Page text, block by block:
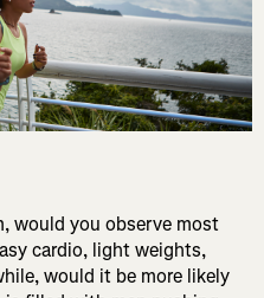
would you observe most
cardio, light weights,
would it be more likely